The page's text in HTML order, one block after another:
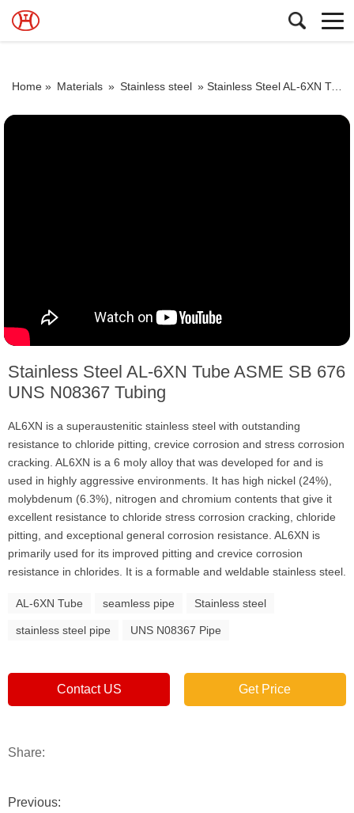
Home » Materials » Stainless steel » Stainless Steel AL-6XN Tube ASME SB 676 UNS N08367 Tubing
Stainless Steel AL-6XN Tube ASME SB 676
UNS N08367 Tubing
AL6XN is a superaustenitic stainless steel with outstanding
resistance to chloride pitting, crevice corrosion and stress corrosion
cracking. AL6XN is a 6 moly alloy that was developed for and is
used in highly aggressive environments. It has high nickel (24%),
molybdenum (6.3%), nitrogen and chromium contents that give it
excellent resistance to chloride stress corrosion cracking, chloride
pitting, and exceptional general corrosion resistance. AL6XN is
primarily used for its improved pitting and crevice corrosion
resistance in chlorides. It is a formable and weldable stainless steel.
AL-6XN Tube seamless pipe Stainless steel
stainless steel pipe UNS N08367 Pipe
Contact US Get Price
Share:
Previous: